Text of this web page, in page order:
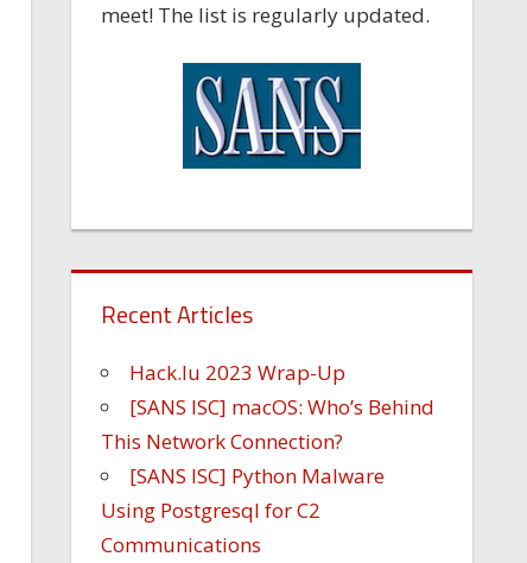
meet! The list is regularly updated.
Recent Articles
Hack.lu 2023 Wrap-Up
[SANS ISC] macOS: Who’s Behind
This Network Connection?
[SANS ISC] Python Malware
Using Postgresql for C2
Communications